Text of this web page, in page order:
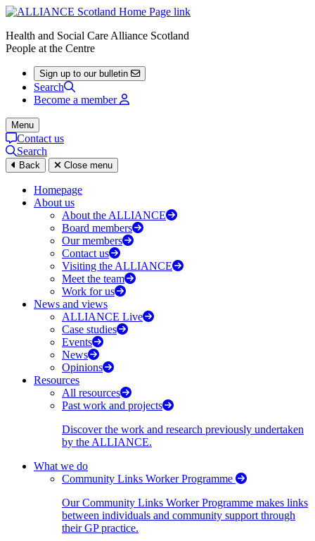
Health and Social Care Alliance Scotland
People at the Centre
Sign up to our bulletin
Search
Become a member
Menu
Contact us
Search
Back Close menu
Homepage
About us
About the ALLIANCE
Board members
Our members
Contact us
Visiting the ALLIANCE
Meet the team
Work for us
News and views
ALLIANCE Live
Case studies
Events
News
Opinions
Resources
All resources
Past work and projects
Discover the work and research previously undertaken
by the ALLIANCE.
What we do
Community Links Worker Programme
Our Community Links Worker Programme makes links
between individuals and community support through
their GP practice.